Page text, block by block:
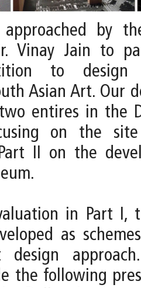
by
Vinay Jain to
to design
Asian Art. Our
entires in the
on the site
II on the
in Part I,
as
the following